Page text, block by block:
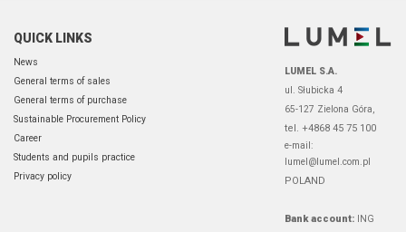
QUICK LINKS
News
General terms of sales
General terms of purchase
Sustainable Procurement Policy
Career
Students and pupils practice
Privacy policy
LUMEL S.A.
ul. Słubicka 4
65-127 Zielona Góra,
tel. +4868 45 75 100
e-mail:
lumel@lumel.com.pl
POLAND
Bank account:
ING